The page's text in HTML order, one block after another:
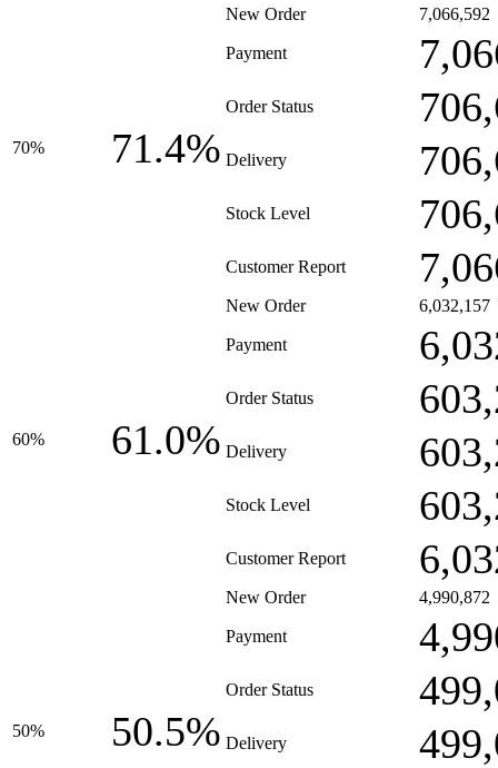
70% 71.4%
New Order 7,066,592
Payment
Order Status
Delivery
Stock Level
Customer Report
60% 61.0%
New Order 6,032,157
Payment
Order Status
Delivery
Stock Level
Customer Report
50% 50.5%
New Order 4,990,872
Payment
Order Status
Delivery